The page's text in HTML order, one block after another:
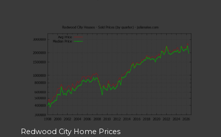
Redwood City Home Prices